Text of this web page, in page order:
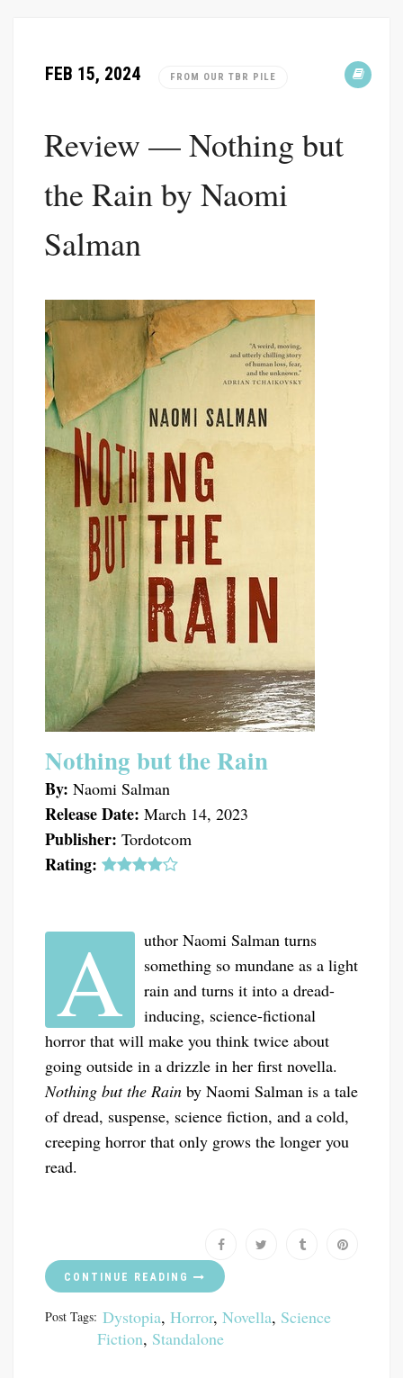
FEB 15, 2024 FROM OUR TBR PILE
Review — Nothing but
the Rain by Naomi
Salman
Nothing but the Rain
By: Naomi Salman
Release Date: March 14, 2023
Publisher: Tordotcom
Rating:
A
uthor Naomi Salman turns
something so mundane as a light
rain and turns it into a dread-
inducing, science-fictional
horror that will make you think twice about
going outside in a drizzle in her first novella.
Nothing but the Rain by Naomi Salman is a tale
of dread, suspense, science fiction, and a cold,
creeping horror that only grows the longer you
read.
CONTINUE READING
Post Tags: Dystopia, Horror, Novella, Science
Fiction, Standalone